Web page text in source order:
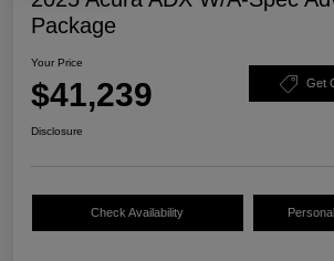
Package
Your Price
$41,239 Get
Disclosure
Check Availability